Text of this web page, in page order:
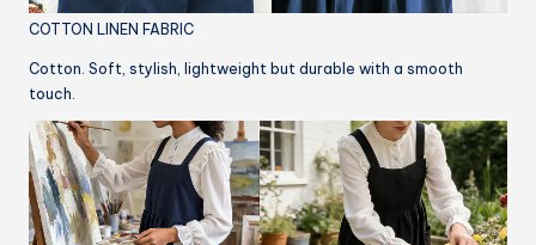
COTTON LINEN FABRIC
Cotton. Soft, stylish, lightweight but durable with a smooth
touch.